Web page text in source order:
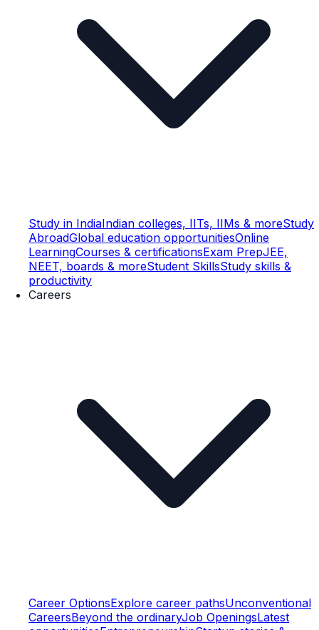
Study in IndiaIndian colleges, IITs, IIMs & moreStudy
AbroadGlobal education opportunitiesOnline
LearningCourses & certificationsExam PrepJEE,
NEET, boards & moreStudent SkillsStudy skills &
productivity
Careers
Career OptionsExplore career pathsUnconventional
CareersBeyond the ordinaryJob OpeningsLatest